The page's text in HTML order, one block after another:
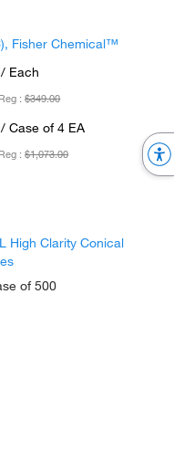
Fisher Chemical™
/ Each
Reg :$349.00
/ Case of 4 EA
Reg :$1,073.00
High Clarity Conical
of 500